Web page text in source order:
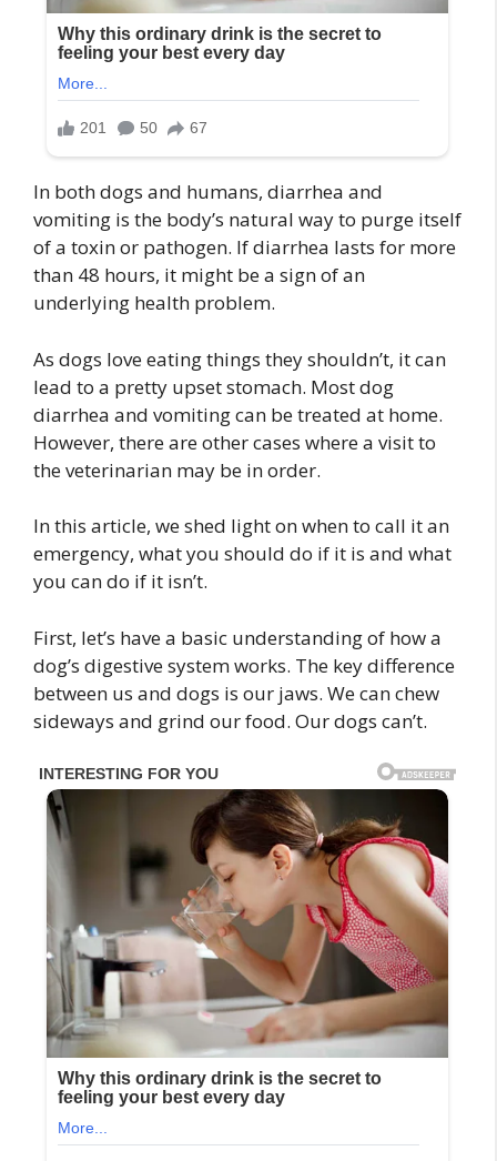
In both dogs and humans, diarrhea and
vomiting is the body’s natural way to purge itself
of a toxin or pathogen. If diarrhea lasts for more
than 48 hours, it might be a sign of an
underlying health problem.
As dogs love eating things they shouldn’t, it can
lead to a pretty upset stomach. Most dog
diarrhea and vomiting can be treated at home.
However, there are other cases where a visit to
the veterinarian may be in order.
In this article, we shed light on when to call it an
emergency, what you should do if it is and what
you can do if it isn’t.
First, let’s have a basic understanding of how a
dog’s digestive system works. The key difference
between us and dogs is our jaws. We can chew
sideways and grind our food. Our dogs can’t.